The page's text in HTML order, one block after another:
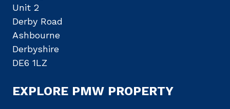
Unit 2
Derby Road
Ashbourne
Derbyshire
DE6 1LZ
EXPLORE PMW PROPERTY